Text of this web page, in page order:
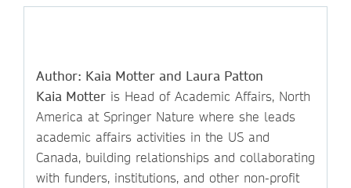
Author: Kaia Motter and Laura Patton
Kaia Motter is Head of Academic Affairs, North
America at Springer Nature where she leads
academic affairs activities in the US and
Canada, building relationships and collaborating
with funders, institutions, and other non-profit